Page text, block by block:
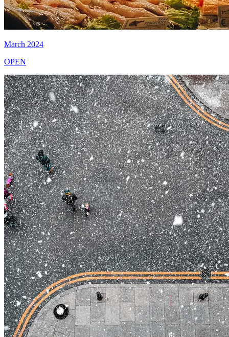
March 2024
OPEN